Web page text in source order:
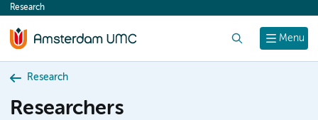
content
Menu
Research
Research
Researchers